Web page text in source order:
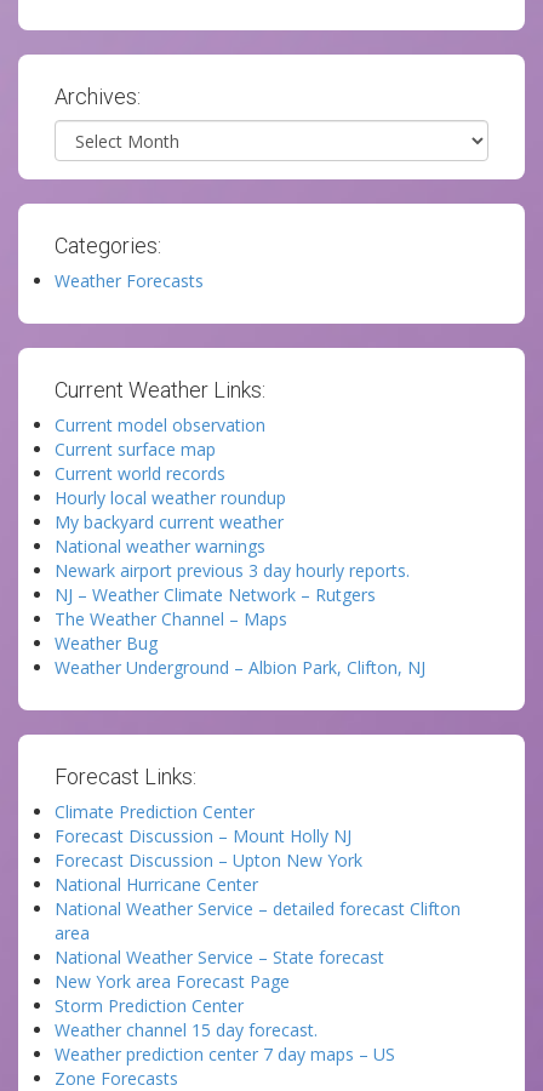
Archives:
Archives
Categories:
Weather Forecasts
Current Weather Links:
Current model observation
Current surface map
Current world records
Hourly local weather roundup
My backyard current weather
National weather warnings
Newark airport previous 3 day hourly reports.
NJ – Weather Climate Network – Rutgers
The Weather Channel – Maps
Weather Bug
Weather Underground – Albion Park, Clifton, NJ
Forecast Links:
Climate Prediction Center
Forecast Discussion – Mount Holly NJ
Forecast Discussion – Upton New York
National Hurricane Center
National Weather Service – detailed forecast Clifton
area
National Weather Service – State forecast
New York area Forecast Page
Storm Prediction Center
Weather channel 15 day forecast.
Weather prediction center 7 day maps – US
Zone Forecasts